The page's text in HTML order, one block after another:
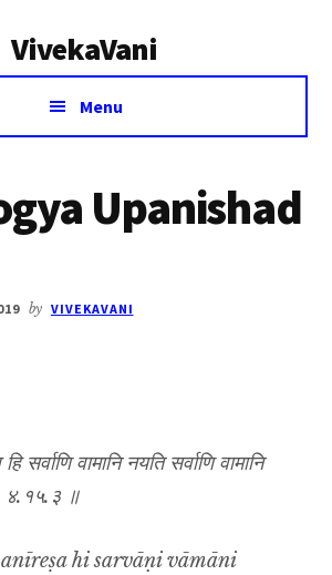
VivekaVani
Menu
Upanishad
by VIVEKAVANI
सर्वाणि वामानि नयति सर्वाणि वामानि
४.१५.३ ॥
hi sarvāṇi vāmāni